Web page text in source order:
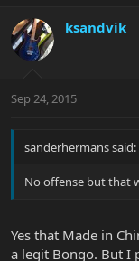
ksandvik
Sep 24, 2015
sanderhermans said:
No offense but that
Yes that Made in
a legit Bongo. But I